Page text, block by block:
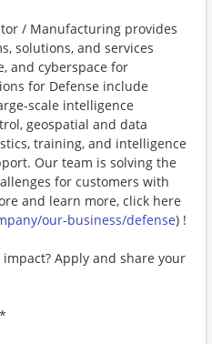
/ Manufacturing provides
solutions, and services
and cyberspace for
for Defense include
scale intelligence
geospatial and data
training, and intelligence
Our team is solving the
for customers with
and learn more, click here
our-business/defense) !
Apply and share your